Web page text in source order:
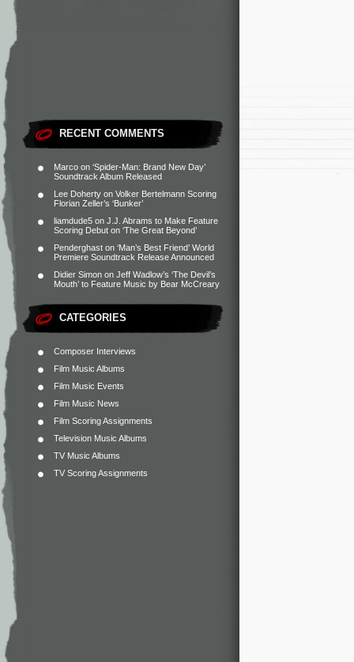
RECENT COMMENTS
Marco on ‘Spider-Man: Brand New Day’
Soundtrack Album Released
Lee Doherty on Volker Bertelmann Scoring
Florian Zeller’s ‘Bunker’
liamdude5 on J.J. Abrams to Make Feature
Scoring Debut on ‘The Great Beyond’
Penderghast on ‘Man’s Best Friend’ World
Premiere Soundtrack Release Announced
Didier Simon on Jeff Wadlow’s ‘The Devil’s
Mouth’ to Feature Music by Bear McCreary
CATEGORIES
Composer Interviews
Film Music Albums
Film Music Events
Film Music News
Film Scoring Assignments
Television Music Albums
TV Music Albums
TV Scoring Assignments